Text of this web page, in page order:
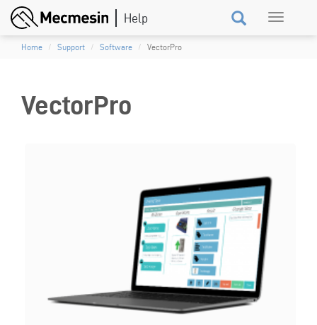
Skip
content
Toggle
Home Support Software VectorPro
VectorPro